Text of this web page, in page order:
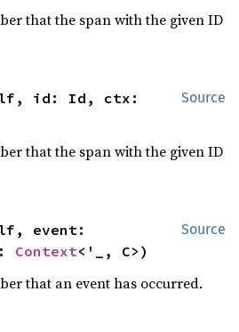
that the span with the given ID
Source
that the span with the given ID
Source
event:
Context<'_, C>)
that an event has occurred.